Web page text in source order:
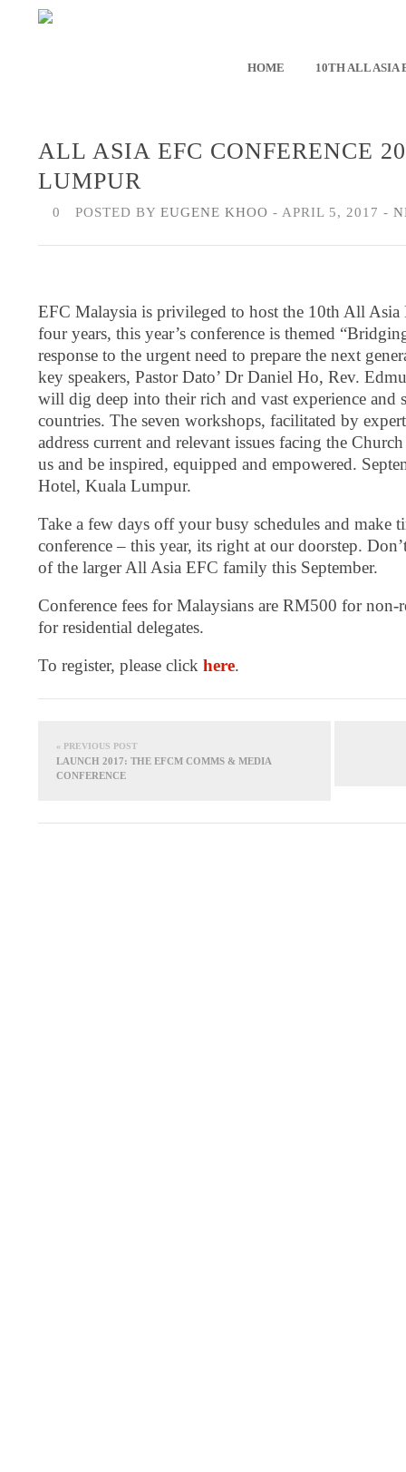
HOME 10TH ALL ASIA
ALL ASIA EFC CONFERENCE
LUMPUR
0 POSTED BY EUGENE KHOO - APRIL 5, 2017 -
EFC Malaysia is privileged to host the 10th All Asia
four years, this year’s conference is themed
response to the urgent need to prepare the next
key speakers, Pastor Dato’ Dr Daniel Ho, Rev.
will dig deep into their rich and vast experience and
countries. The seven workshops, facilitated by
address current and relevant issues facing the
us and be inspired, equipped and empowered.
Hotel, Kuala Lumpur.
Take a few days off your busy schedules and make
conference – this year, its right at our doorstep.
of the larger All Asia EFC family this September.
Conference fees for Malaysians are RM500 for non-
for residential delegates.
To register, please click here.
« PREVIOUS POST
LAUNCH 2017: THE EFCM COMMS & MEDIA
CONFERENCE